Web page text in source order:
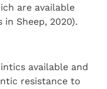
are available
Sheep, 2020).
available and
resistance to